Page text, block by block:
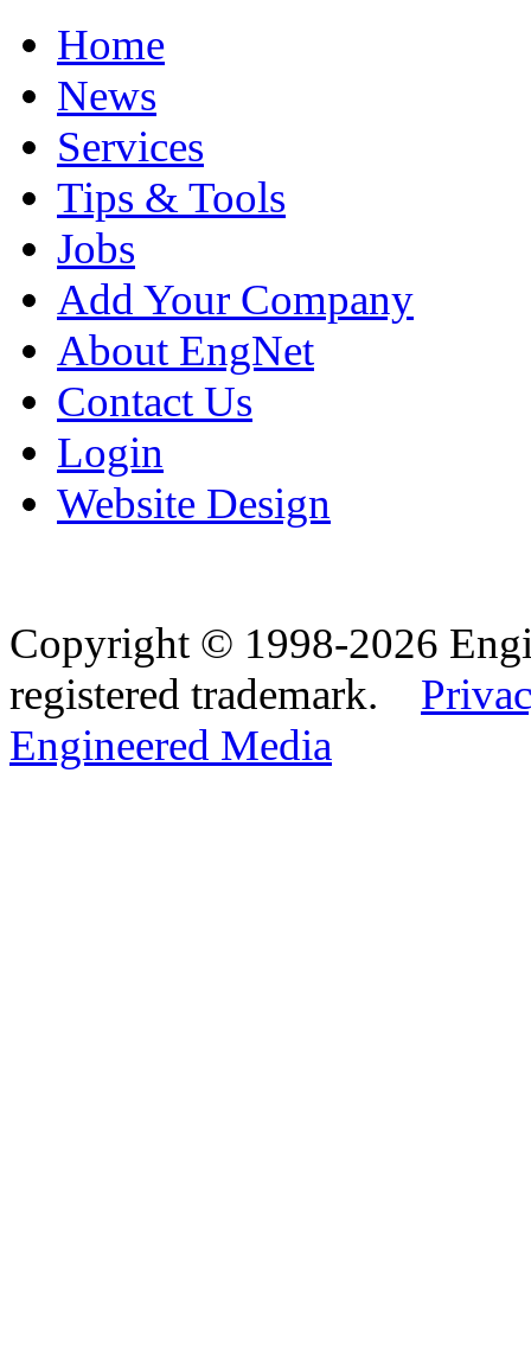
Home
News
Services
Tips & Tools
Jobs
Add Your Company
About EngNet
Contact Us
Login
Website Design
Copyright © 1998-2026
registered trademark.
Engineered Media